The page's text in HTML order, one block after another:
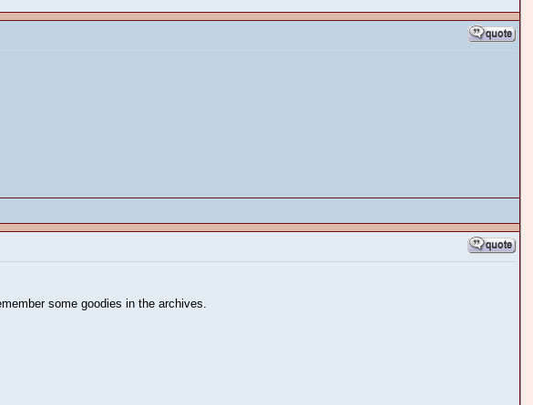
some goodies in the archives.